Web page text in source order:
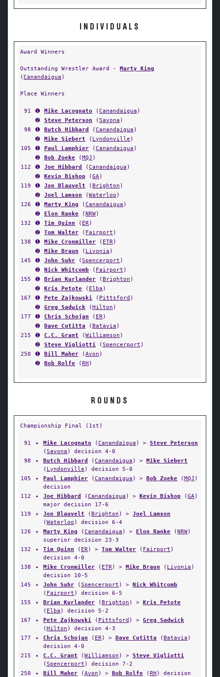
INDIVIDUALS
Award Winners
Outstanding Wrestler Award - Marty King
(Canandaigua )
Place Winners
91 ➊ Mike Lacognato (Canandaigua )
➋
Steve Peterson (Savona )
98
➊ Butch Hibbard (Canandaigua )
➋
Mike Siebert ( Lyndonville )
105
➊ Paul Lamphier (Canandaigua )
➋
Bob Zoeke (MQJ )
112
➊ Joe Hibbard (Canandaigua )
➋
Kevin Bishop (GA)
119
➊ Jon Blauvelt (Brighton )
➋
Joel Lamson (Waterloo )
126
➊ Marty King (Canandaigua )
➋
Elon Ranke (NRW)
132
➊ Tim Quinn ( ER)
➋
Tom Walter ( Fairport )
138
➊ Mike Cronmiller ( ETR)
➋
Mike Braun ( Livonia )
145
➊ John Suhr (Spencerport )
➋
Nick Whitcomb ( Fairport )
155
➊ Brian Kurlander (Brighton )
➋
Kris Petote ( Elba )
167
➊ Pete Zajkowski ( Pittsford )
➋
Greg Sadwick (Hilton )
177
➊ Chris Schojan ( ER)
➋
Dave Cutitta (Batavia )
215
➊ C.C. Grant (Williamson )
➋
Steve Vigliotti (Spencerport )
250
➊ Bill Maher (Avon )
➋
Bob Rolfe (RH )
ROUNDS
Championship Final (1st)
91 ✦ Mike Lacognato (Canandaigua ) > Steve Peterson
(Savona ) decision 4-0
98
✦ Butch Hibbard (Canandaigua ) > Mike Siebert
( Lyndonville ) decision 5-0
105
✦ Paul Lamphier (Canandaigua ) > Bob Zoeke (MQJ )
decision
112
✦ Joe Hibbard (Canandaigua ) > Kevin Bishop (GA)
major decision 17-6
119
✦ Jon Blauvelt (Brighton ) > Joel Lamson
(Waterloo ) decision 6-4
126
✦ Marty King (Canandaigua ) > Elon Ranke (NRW)
superior decision 23-3
132
✦ Tim Quinn ( ER) > Tom Walter ( Fairport )
decision 4-0
138
✦ Mike Cronmiller ( ETR) > Mike Braun ( Livonia )
decision 10-5
145
✦ John Suhr (Spencerport ) > Nick Whitcomb
( Fairport ) decision 6-5
155
✦ Brian Kurlander (Brighton ) > Kris Petote
( Elba ) decision 5-2
167
✦ Pete Zajkowski ( Pittsford ) > Greg Sadwick
(Hilton ) decision 4-3
177
✦ Chris Schojan ( ER) > Dave Cutitta (Batavia )
decision 4-0
215
✦ C.C. Grant (Williamson ) > Steve Vigliotti
(Spencerport ) decision 7-2
250
✦ Bill Maher (Avon ) > Bob Rolfe (RH ) decision